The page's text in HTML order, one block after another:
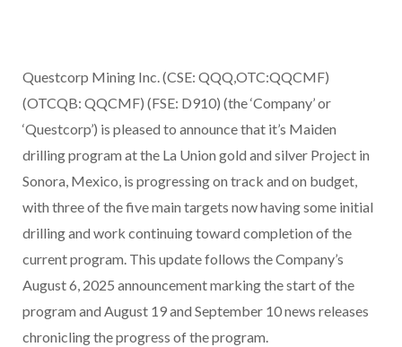
Questcorp Mining Inc. (CSE: QQQ,OTC:QQCMF)
(OTCQB: QQCMF) (FSE: D910) (the ‘Company’ or
‘Questcorp’) is pleased to announce that it’s Maiden
drilling program at the La Union gold and silver Project in
Sonora, Mexico, is progressing on track and on budget,
with three of the five main targets now having some initial
drilling and work continuing toward completion of the
current program. This update follows the Company’s
August 6, 2025 announcement marking the start of the
program and August 19 and September 10 news releases
chronicling the progress of the program.